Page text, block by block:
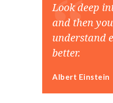
Look deep
and then
understand
better.
Albert Einstein